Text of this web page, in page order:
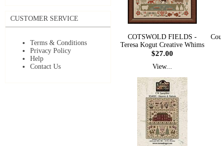
CUSTOMER SERVICE
Terms & Conditions
Privacy Policy
Help
Contact Us
COTSWOLD FIELDS -
Teresa Kogut Creative Whims
$27.00
View...